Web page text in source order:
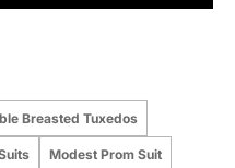
Breasted Tuxedos
Modest Prom Suit